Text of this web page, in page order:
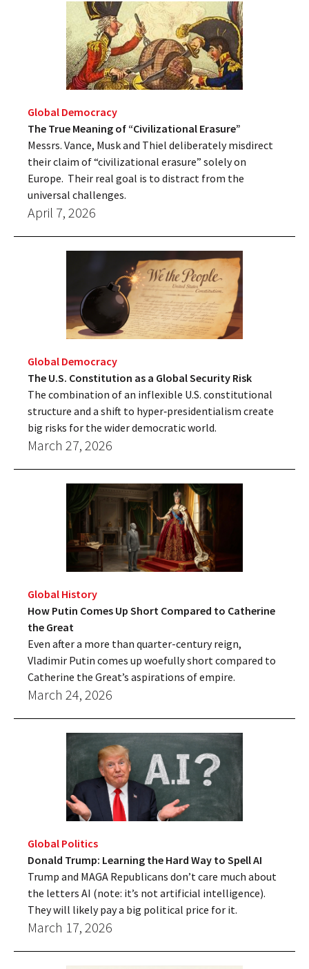
Global Democracy
The True Meaning of “Civilizational Erasure”
Messrs. Vance, Musk and Thiel deliberately misdirect
their claim of “civilizational erasure” solely on
Europe. Their real goal is to distract from the
universal challenges.
April 7, 2026
Global Democracy
The U.S. Constitution as a Global Security Risk
The combination of an inflexible U.S. constitutional
structure and a shift to hyper‑presidentialism create
big risks for the wider democratic world.
March 27, 2026
Global History
How Putin Comes Up Short Compared to Catherine
the Great
Even after a more than quarter-century reign,
Vladimir Putin comes up woefully short compared to
Catherine the Great’s aspirations of empire.
March 24, 2026
Global Politics
Donald Trump: Learning the Hard Way to Spell AI
Trump and MAGA Republicans don’t care much about
the letters AI (note: it’s not artificial intelligence).
They will likely pay a big political price for it.
March 17, 2026